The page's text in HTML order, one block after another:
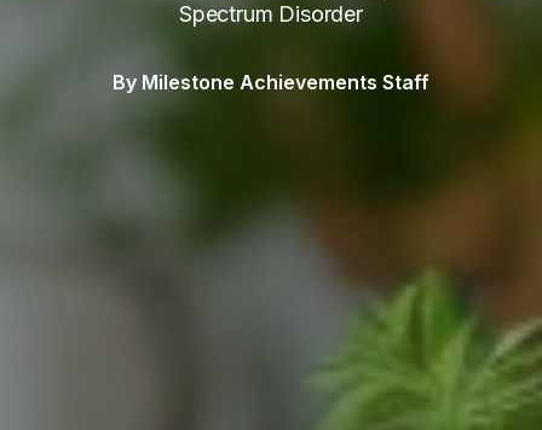
Spectrum Disorder
By Milestone Achievements Staff